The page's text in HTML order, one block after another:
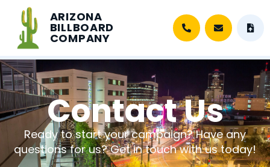
ARIZONA
BILLBOARD
COMPANY
Contact Us
Ready to start your campaign? Have any
questions for us? Get in touch with us today!